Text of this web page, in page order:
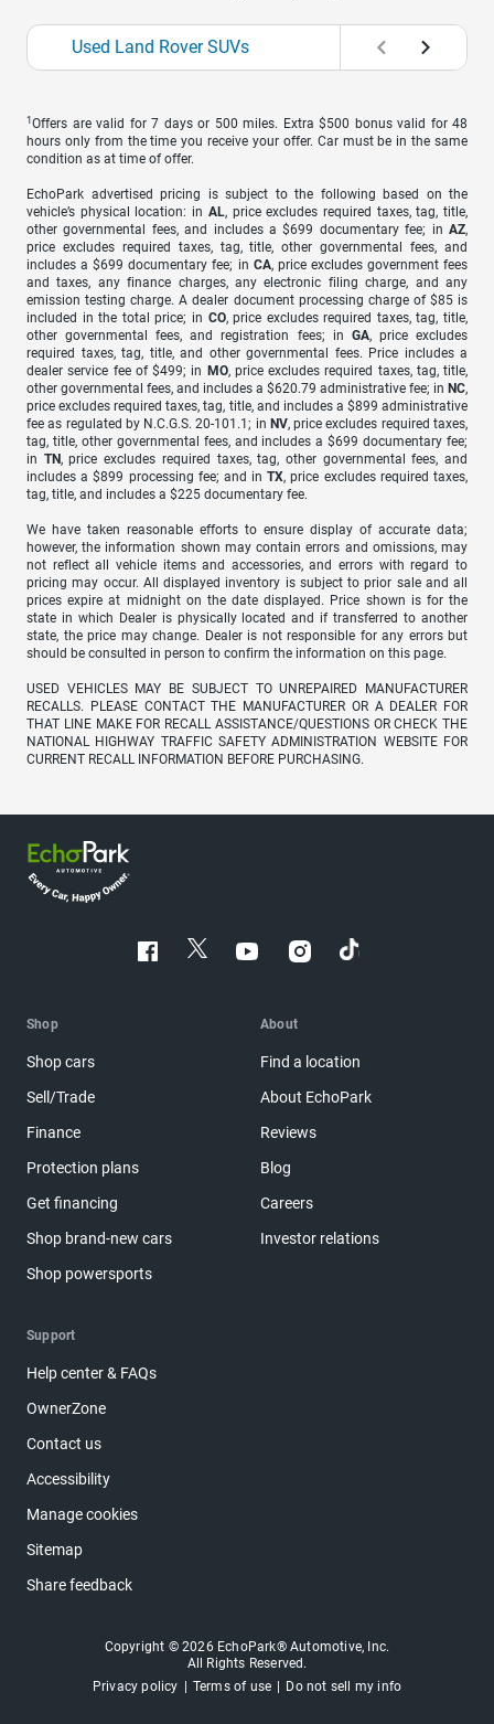
Used Land Rover SUVs
1 Offers are valid for 7 days or 500 miles. Extra $500 bonus valid for 48
hours only from the time you receive your offer. Car must be in the same
condition as at time of offer.
EchoPark advertised pricing is subject to the following based on the
vehicle’s physical location: in AL, price excludes required taxes, tag, title,
other governmental fees, and includes a $699 documentary fee; in AZ,
price excludes required taxes, tag, title, other governmental fees, and
includes a $699 documentary fee; in CA, price excludes government fees
and taxes, any finance charges, any electronic filing charge, and any
emission testing charge. A dealer document processing charge of $85 is
included in the total price; in CO, price excludes required taxes, tag, title,
other governmental fees, and registration fees; in GA, price excludes
required taxes, tag, title, and other governmental fees. Price includes a
dealer service fee of $499; in MO, price excludes required taxes, tag, title,
other governmental fees, and includes a $620.79 administrative fee; in NC,
price excludes required taxes, tag, title, and includes a $899 administrative
fee as regulated by N.C.G.S. 20-101.1; in NV, price excludes required taxes,
tag, title, other governmental fees, and includes a $699 documentary fee;
in TN, price excludes required taxes, tag, other governmental fees, and
includes a $899 processing fee; and inTX, price excludes required taxes,
tag, title, and includes a $225 documentary fee.
We have taken reasonable efforts to ensure display of accurate data;
however, the information shown may contain errors and omissions, may
not reflect all vehicle items and accessories, and errors with regard to
pricing may occur. All displayed inventory is subject to prior sale and all
prices expire at midnight on the date displayed. Price shown is for the
state in which Dealer is physically located and if transferred to another
state, the price may change. Dealer is not responsible for any errors but
should be consulted in person to confirm the information on this page.
USED VEHICLES MAY BE SUBJECT TO UNREPAIRED MANUFACTURER
RECALLS. PLEASE CONTACT THE MANUFACTURER OR A DEALER FOR
THAT LINE MAKE FOR RECALL ASSISTANCE/QUESTIONS OR CHECK THE
NATIONAL HIGHWAY TRAFFIC SAFETY ADMINISTRATION WEBSITE FOR
CURRENT RECALL INFORMATION BEFORE PURCHASING.
Shop
Shop cars
Sell/Trade
Finance
Protection plans
Get financing
Shop brand-new cars
Shop powersports
About
Find a location
About EchoPark
Reviews
Blog
Careers
Investor relations
Support
Help center & FAQs
OwnerZone
Contact us
Accessibility
Manage cookies
Sitemap
Share feedback
Copyright © 2026 EchoPark® Automotive, Inc.
All Rights Reserved.
Privacy policy
Terms of use Do not sell my info